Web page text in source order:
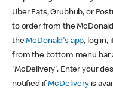
Uber Eats, Grubhub, or
to order from the
theMcDonald's app, log in,
from the bottom menu bar
'McDelivery'. Enter your
notified ifMcDeliveryis